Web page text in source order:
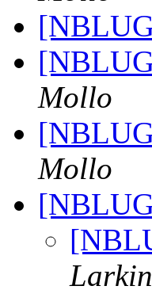
Mollo
Mollo
Larkin